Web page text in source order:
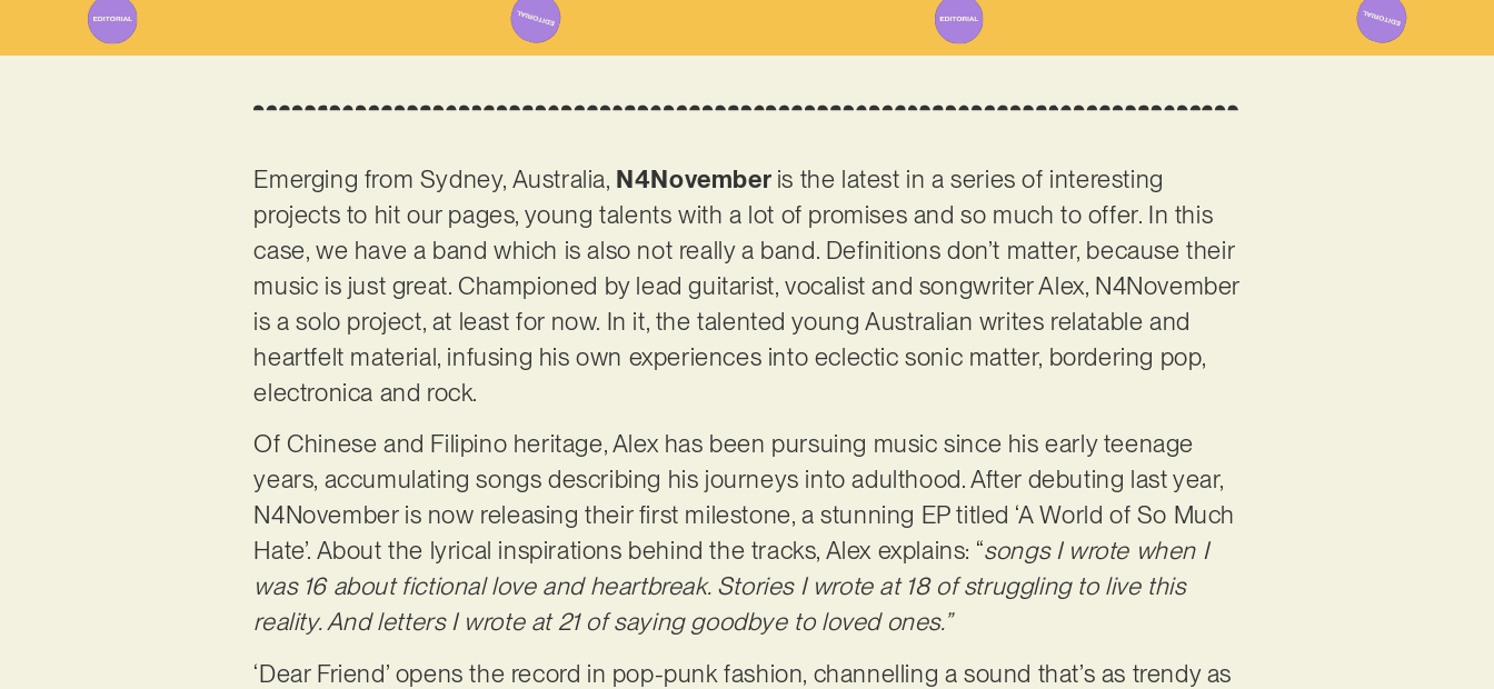
Emerging from Sydney, Australia, N4November is the latest in a series of interesting
projects to hit our pages, young talents with a lot of promises and so much to offer. In this
case, we have a band which is also not really a band. Definitions don’t matter, because their
music is just great. Championed by lead guitarist, vocalist and songwriter Alex, N4November
is a solo project, at least for now. In it, the talented young Australian writes relatable and
heartfelt material, infusing his own experiences into eclectic sonic matter, bordering pop,
electronica and rock.
Of Chinese and Filipino heritage, Alex has been pursuing music since his early teenage
years, accumulating songs describing his journeys into adulthood. After debuting last year,
N4November is now releasing their first milestone, a stunning EP titled ‘A World of So Much
Hate’. About the lyrical inspirations behind the tracks, Alex explains: “songs I wrote when I
was 16 about fictional love and heartbreak. Stories I wrote at 18 of struggling to live this
reality. And letters I wrote at 21 of saying goodbye to loved ones.”
‘Dear Friend’ opens the record in pop-punk fashion, channelling a sound that’s as trendy as